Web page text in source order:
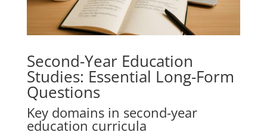
Second-Year Education
Studies: Essential Long-Form
Questions
Key domains in second-year
education curricula